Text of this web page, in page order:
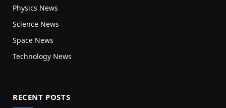
Physics News
Science News
Space News
Technology News
RECENT POSTS